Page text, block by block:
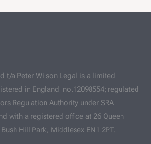
t/a Peter Wilson Legal is a limited
in England, no.12098554; regulated
Regulation Authority under SRA
with a registered office at 26 Queen
Bush Hill Park, Middlesex EN1 2PT.